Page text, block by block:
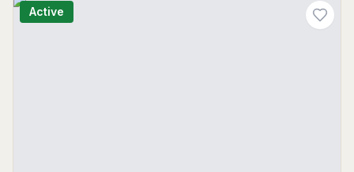
Active